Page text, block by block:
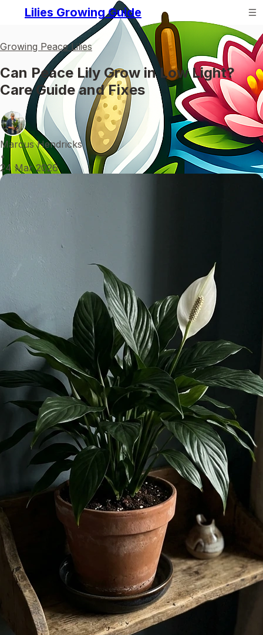
Lilies Growing Guide
Growing Peace Lilies
Can Peace Lily Grow in Low Light?
Care Guide and Fixes
Marcus Hendricks
•
24 Mar 2026